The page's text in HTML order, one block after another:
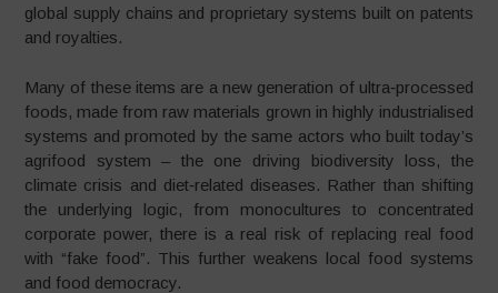
global supply chains and proprietary systems built on patents
and royalties.
Many of these items are a new generation of ultra‑processed
foods, made from raw materials grown in highly industrialised
systems and promoted by the same actors who built today’s
agrifood system – the one driving biodiversity loss, the
climate crisis and diet‑related diseases. Rather than shifting
the underlying logic, from monocultures to concentrated
corporate power, there is a real risk of replacing real food
with “fake food”. This further weakens local food systems
and food democracy.